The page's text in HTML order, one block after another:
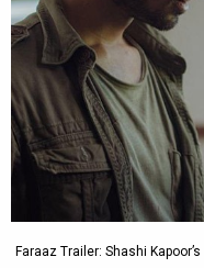
Faraaz Trailer: Shashi